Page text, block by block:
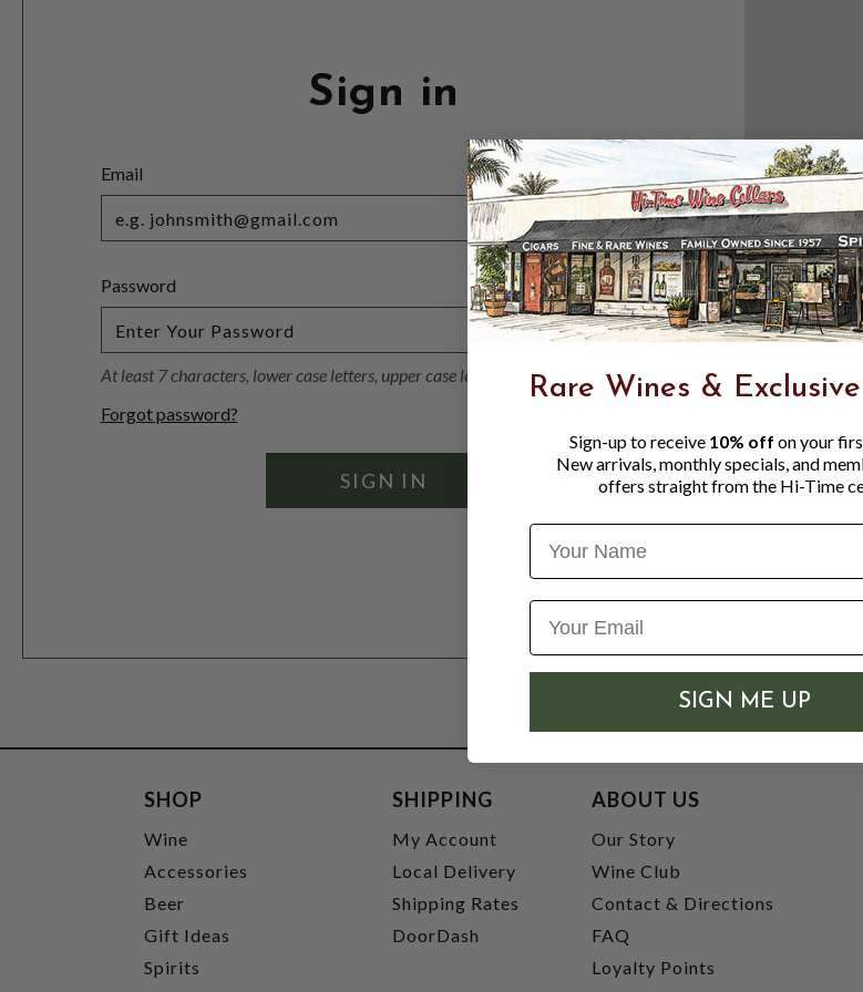
Sign in
Email
Password
Visibility
At least 7 characters, lower case letters, upper case letters, 1 number
Forgot password?
SHOP
Wine
Accessories
Beer
Gift Ideas
Spirits
SHIPPING
My Account
Local Delivery
Shipping Rates
DoorDash
ABOUT US
Our Story
Wine Club
Contact & Directions
FAQ
Loyalty Points
Rare Wines &
Sign-up to receive 10% off on your
New arrivals, monthly specials, and
offers straight from the Hi-Time
Name
SIGN ME UP